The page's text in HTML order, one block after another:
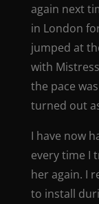
again next
in London
jumped at
with
the pace
turned out
I have now
every time I
her again. I
to install